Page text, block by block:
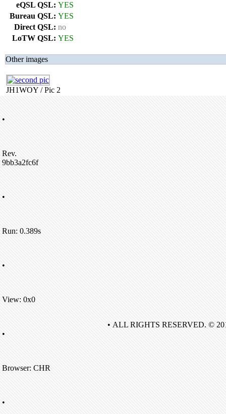
eQSL QSL: YES
Bureau QSL: YES
Direct QSL: no
LoTW QSL: YES
Other images
JH1WOY / Pic 2
•
Rev.
9bb3a2fc6f
•
Run: 0.389s
•
View: 0x0
•
Browser: CHR
•
• ALL RIGHTS RESERVED. ©